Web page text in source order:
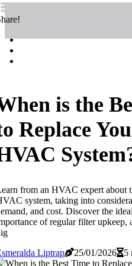
is the
Replace
from an HVAC expert about
system, taking into
and cost. Discover the
of regular filter upkeep,
Liptrap
25/01/2026 5